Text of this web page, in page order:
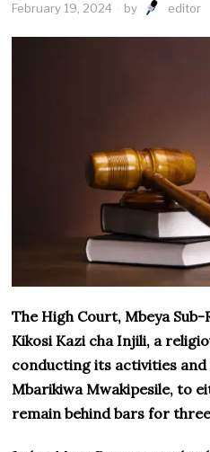
February 19, 2024 by editor
The High Court, Mbeya
Kikosi Kazi cha Injili, a
conducting its activities
Mbarikiwa Mwakipesile, to
remain behind bars for